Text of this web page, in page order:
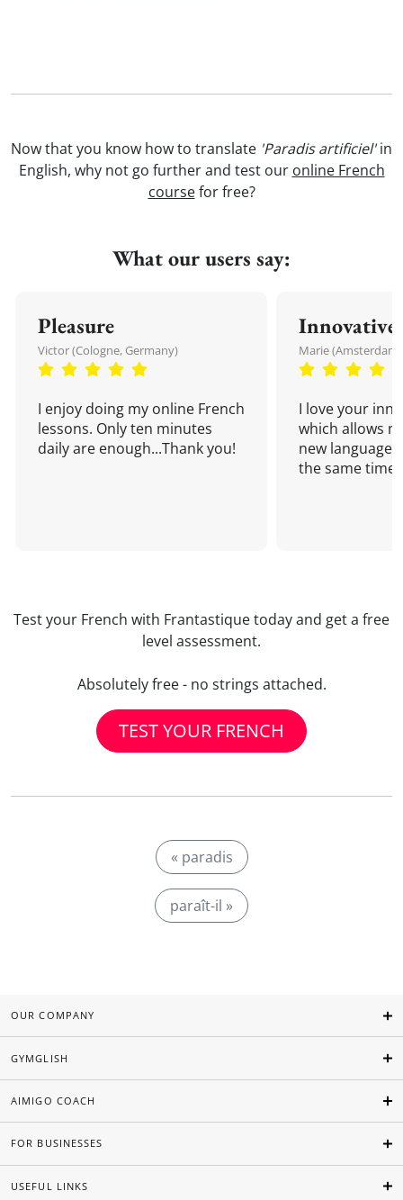
Now that you know how to translate 'Paradis artificiel'in
English, why not go further and test our online French
coursefor free?
What our users say:
Pleasure
Victor (Cologne, Germany)
I enjoy doing my online French
lessons. Only ten minutes
daily are enough...Thank you!
Innovative
Marie
I love your
which allows
new language
the same time!
Test your French with Frantastique today and get a free
level assessment.
Absolutely free - no strings attached.
TEST YOUR FRENCH
« paradis
paraît-il »
OUR COMPANY
GYMGLISH
AIMIGO COACH
FOR BUSINESSES
USEFUL LINKS